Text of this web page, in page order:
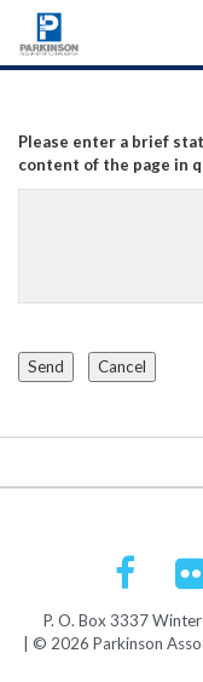
Please enter a brief
content of the page in
P. O. Box 3337
| © 2026 Parkinson